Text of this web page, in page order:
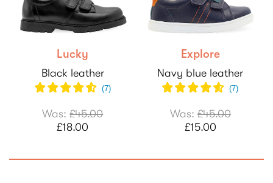
Lucky
Black leather
(7)
Was:£45.00
£18.00
Explore
Navy blue leather
(7)
Was:£45.00
£15.00